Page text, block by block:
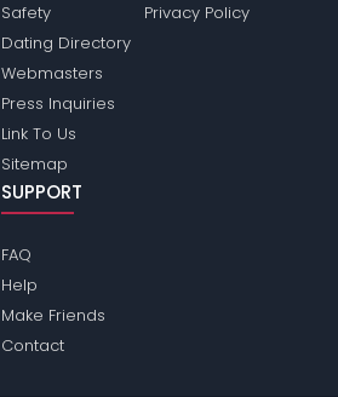
Safety
Dating Directory
Webmasters
Press Inquiries
Link To Us
Sitemap
Privacy Policy
SUPPORT
FAQ
Help
Make Friends
Contact